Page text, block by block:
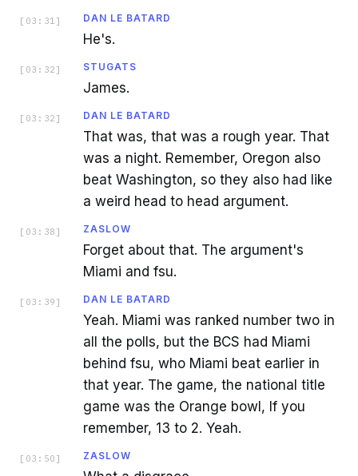
[ 03:31 ] DAN LE BATARD
He's.
[ 03:32 ] STUGATS
James.
[ 03:32 ] DAN LE BATARD
That was, that was a rough year. That
was a night. Remember, Oregon also
beat Washington, so they also had like
a weird head to head argument.
[ 03:38 ] ZASLOW
Forget about that. The argument's
Miami and fsu.
[ 03:39 ] DAN LE BATARD
Yeah. Miami was ranked number two in
all the polls, but the BCS had Miami
behind fsu, who Miami beat earlier in
that year. The game, the national title
game was the Orange bowl, If you
remember, 13 to 2. Yeah.
[ 03:50 ] ZASLOW